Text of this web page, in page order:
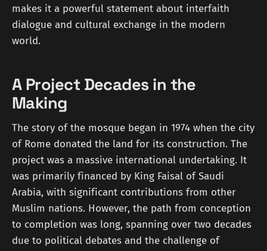
makes it a powerful statement about interfaith
dialogue and cultural exchange in the modern
world.
A Project Decades in the
Making
The story of the mosque began in 1974 when the city
of Rome donated the land for its construction. The
project was a massive international undertaking. It
was primarily financed by King Faisal of Saudi
Arabia, with significant contributions from other
Muslim nations. However, the path from conception
to completion was long, spanning over two decades
due to political debates and the challenge of